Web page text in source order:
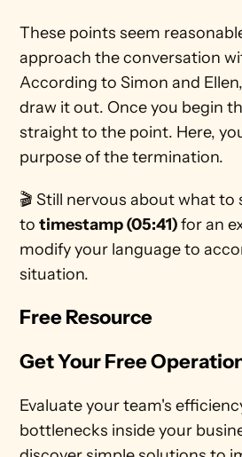
These points seem
approach the conversation
According to Simon and
draw it out. Once you begin
straight to the point. Here,
purpose of the termination.
🎬 Still nervous about what to
to timestamp (05:41) for an
modify your language to
situation.
Free Resource
Get Your Free
Evaluate your team's
bottlenecks inside your